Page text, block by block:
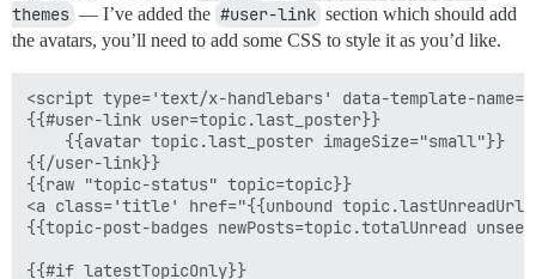
themes — I’ve added the #user-link section which should add
the avatars, you’ll need to add some CSS to style it as you’d like.
<script type='text/x-handlebars' data-template-
{{#user-link user=topic.last_poster}}
    {{avatar topic.last_poster imageSize="small"}}
{{/user-link}}
{{raw "topic-status" topic=topic}}
<a class='title' href="{{unbound
{{topic-post-badges newPosts=topic.totalUnread
{{#if latestTopicOnly}}